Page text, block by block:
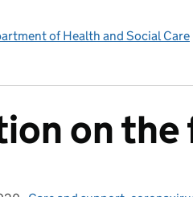
of Health and Social Care
on